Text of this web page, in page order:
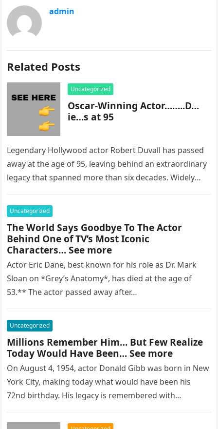
admin
Related Posts
Uncategorized
Oscar-Winning Actor……..D…
ie…s at 95
Legendary Hollywood actor Robert Duvall has passed
away at the age of 95, leaving behind an extraordinary
legacy that spanned more than six decades. Widely
Uncategorized
The World Says Goodbye To The Actor
Behind One of TV’s Most Iconic
Characters… See more
Actor Eric Dane, best known for his role as Dr. Mark
Sloan on *Grey’s Anatomy*, has died at the age of
53.** The actor passed away after…
Uncategorized
Millions Remember Him… But Few Realize
Today Would Have Been… See more
On August 4, 1954, actor Donald Gibb was born in New
York City, making today what would have been his
72nd birthday. His legacy is remembered with…